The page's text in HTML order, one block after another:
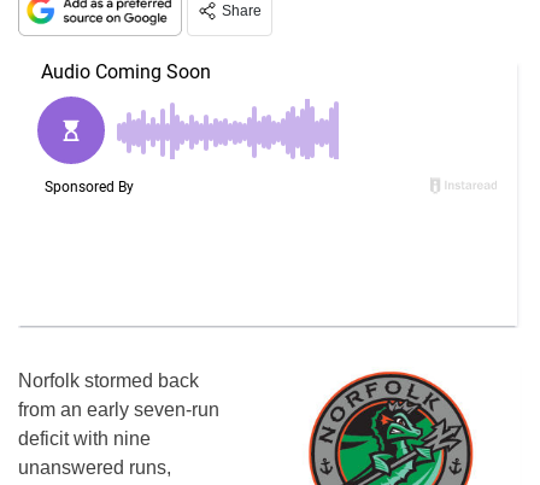
Share
Norfolk stormed back
from an early seven-run
deficit with nine
unanswered runs,